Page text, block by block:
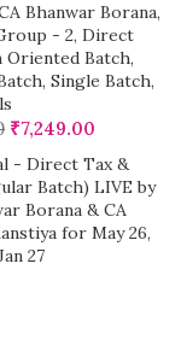
Bhanwar Borana,
- 2, Direct
Oriented Batch,
, Single Batch,
₹7,249.00